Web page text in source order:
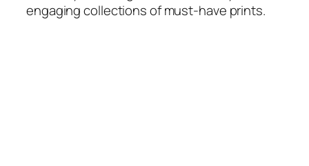
engaging collections of must-have prints.